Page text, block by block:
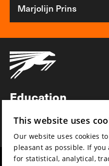
Marjolijn Prins
Education
News
This website uses
Our website uses cookies
pleasant as possible. If you
for statistical, analytical,